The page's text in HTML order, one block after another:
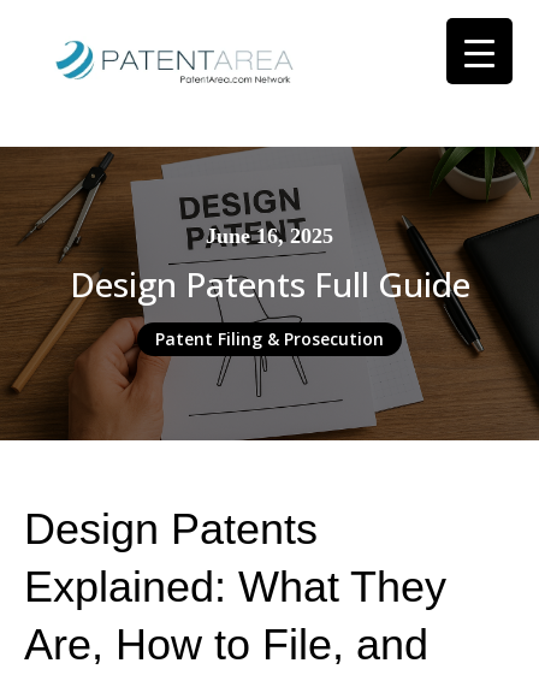
June 16, 2025
Design Patents Full Guide
Patent Filing & Prosecution
Design Patents
Explained: What They
Are, How to File, and